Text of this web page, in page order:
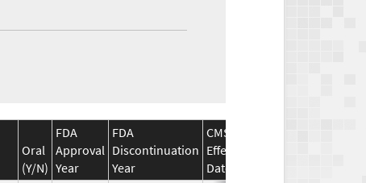
Oral
(Y/N)
FDA
Approval
Year
FDA
Discontinuation
Year
CMS
Effective
Date